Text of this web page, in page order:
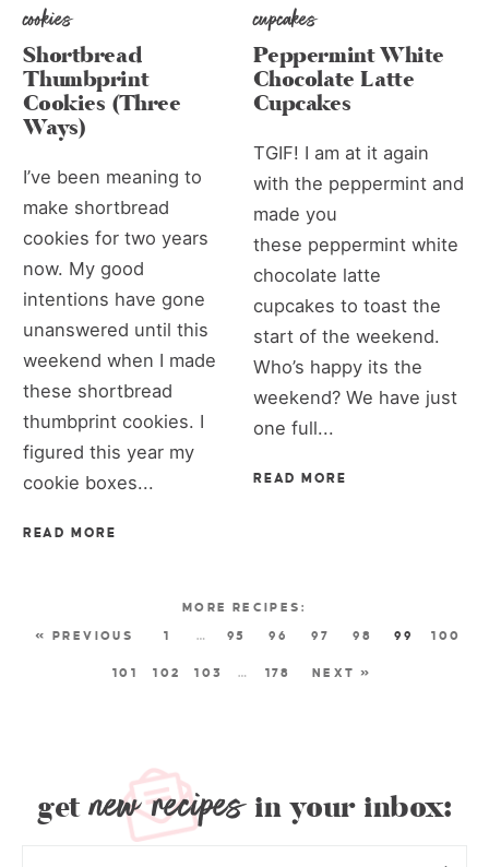
cookies
Shortbread
Thumbprint
Cookies (Three
Ways)
I’ve been meaning to
make shortbread
cookies for two years
now. My good
intentions have gone
unanswered until this
weekend when I made
these shortbread
thumbprint cookies. I
figured this year my
cookie boxes...
READ MORE
cupcakes
Peppermint White
Chocolate Latte
Cupcakes
TGIF! I am at it again
with the peppermint and
made you
these peppermint white
chocolate latte
cupcakes to toast the
start of the weekend.
Who’s happy its the
weekend? We have just
one full...
READ MORE
« PREVIOUS 1 … 95 96 97 98 99 100
101 102 103 … 178 NEXT »
get new recipesin your inbox: